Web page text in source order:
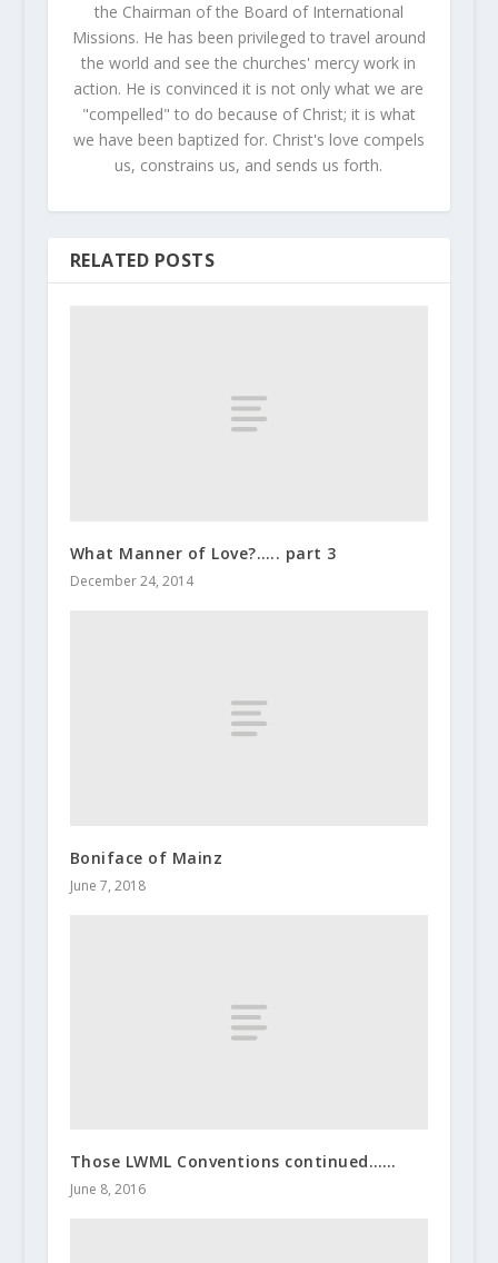
the Chairman of the Board of International
Missions. He has been privileged to travel around
the world and see the churches' mercy work in
action. He is convinced it is not only what we are
"compelled" to do because of Christ; it is what
we have been baptized for. Christ's love compels
us, constrains us, and sends us forth.
RELATED POSTS
What Manner of Love?….. part 3
December 24, 2014
Boniface of Mainz
June 7, 2018
Those LWML Conventions continued……
June 8, 2016